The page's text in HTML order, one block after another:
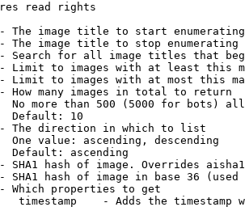
read rights
The image title to start
The image title to stop enumerating
Search for all image titles that
Limit to images with at least this
Limit to images with at most this
How many images in total to return
No more than 500 (5000 for bots)
Default: 10
The direction in which to list
One value: ascending, descending
Default: ascending
SHA1 hash of image. Overrides
SHA1 hash of image in base 36 (used
Which properties to get
timestamp    - Adds the timestamp